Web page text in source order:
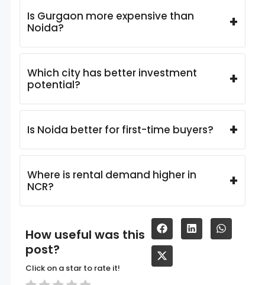
Is Gurgaon more expensive than
Noida?
+
Which city has better investment
potential?
+
Is Noida better for first-time buyers? +
Where is rental demand higher in
NCR?
+
How useful was this
post?
Click on a star to rate it!